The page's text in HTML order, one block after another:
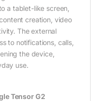
a tablet-like screen,
creation, video
The external
to notifications, calls,
the device,
use.
Tensor G2